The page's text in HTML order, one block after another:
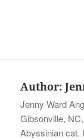
Author:
Jenny Ward
Gibsonville,
Abyssinian cat.